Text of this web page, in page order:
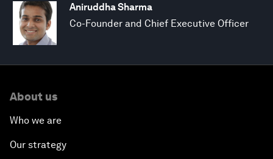
Aniruddha Sharma
Co-Founder and Chief Executive Officer
About us
Who we are
Our strategy